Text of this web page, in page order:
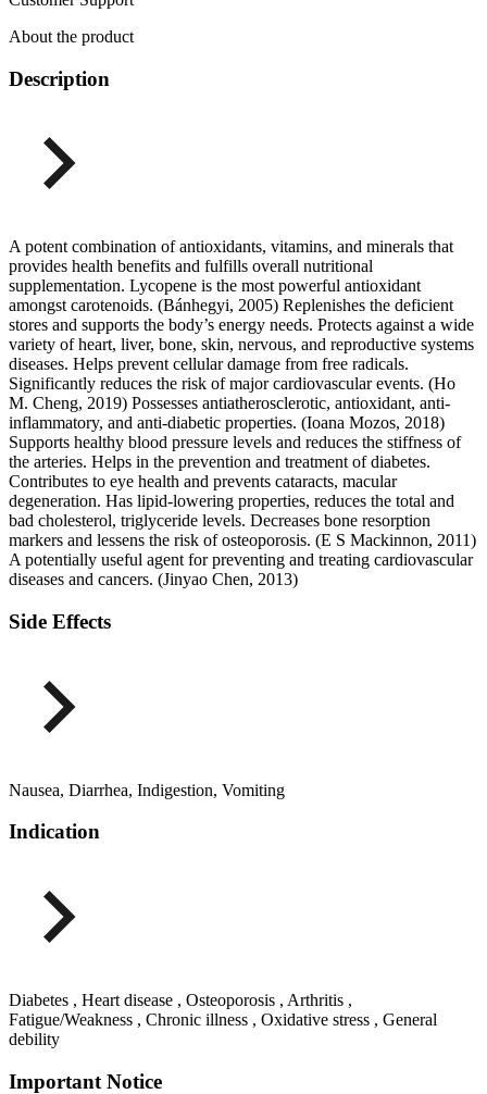
About the product
Description
A potent combination of antioxidants, vitamins, and minerals that
provides health benefits and fulfills overall nutritional
supplementation. Lycopene is the most powerful antioxidant
amongst carotenoids. (Bánhegyi, 2005) Replenishes the deficient
stores and supports the body’s energy needs. Protects against a wide
variety of heart, liver, bone, skin, nervous, and reproductive systems
diseases. Helps prevent cellular damage from free radicals.
Significantly reduces the risk of major cardiovascular events. (Ho
M. Cheng, 2019) Possesses antiatherosclerotic, antioxidant, anti-
inflammatory, and anti-diabetic properties. (Ioana Mozos, 2018)
Supports healthy blood pressure levels and reduces the stiffness of
the arteries. Helps in the prevention and treatment of diabetes.
Contributes to eye health and prevents cataracts, macular
degeneration. Has lipid-lowering properties, reduces the total and
bad cholesterol, triglyceride levels. Decreases bone resorption
markers and lessens the risk of osteoporosis. (E S Mackinnon, 2011)
A potentially useful agent for preventing and treating cardiovascular
diseases and cancers. (Jinyao Chen, 2013)
Side Effects
Nausea, Diarrhea, Indigestion, Vomiting
Indication
Diabetes , Heart disease , Osteoporosis , Arthritis ,
Fatigue/Weakness , Chronic illness , Oxidative stress , General
debility
Important Notice